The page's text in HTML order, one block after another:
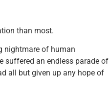
than most.
nightmare of human
suffered an endless parade of
all but given up any hope of